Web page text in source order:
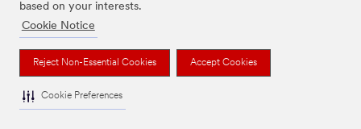
based on your interests.
Cookie Notice
Reject Non-Essential Cookies Accept Cookies
Cookie Preferences